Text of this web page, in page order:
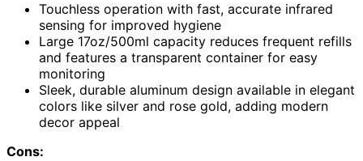
Touchless operation with fast, accurate infrared
sensing for improved hygiene
Large 17oz/500ml capacity reduces frequent refills
and features a transparent container for easy
monitoring
Sleek, durable aluminum design available in elegant
colors like silver and rose gold, adding modern
decor appeal
Cons: